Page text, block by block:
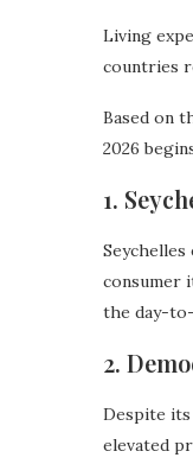
Living
countries
Based on
2026
1.
consumer
the day-
2.
Despite its
elevated